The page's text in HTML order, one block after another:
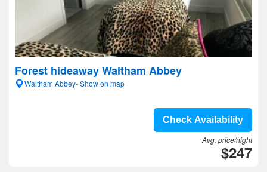
Forest hideaway Waltham Abbey
Waltham Abbey- Show on map
Check Availability
Avg. price/night
$247